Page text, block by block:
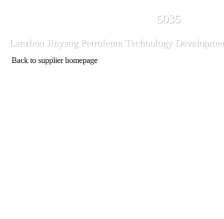
5035
Lanzhou Jinyang Petroleum Technology
Back to supplier homepage